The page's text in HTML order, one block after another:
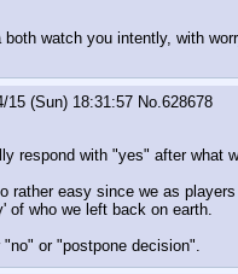
watch you intently, with
15 (Sun) 18:31:57 No.628678
respond with "yes" after what
rather easy since we as players
of who we left back on earth.
or "postpone decision".